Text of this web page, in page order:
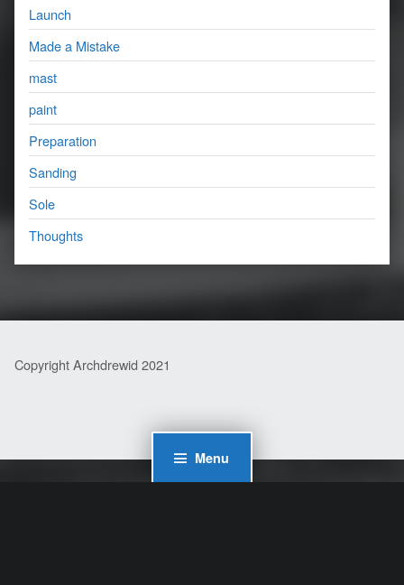
Menu
Launch
Made a Mistake
mast
paint
Preparation
Sanding
Sole
Thoughts
Copyright Archdrewid 2021